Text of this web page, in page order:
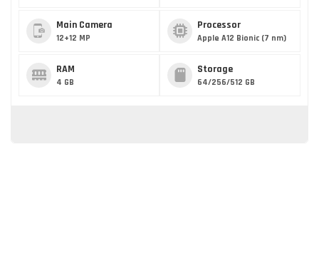
Main Camera
12+12 MP
Processor
Apple A12 Bionic (7 nm)
RAM
4 GB
Storage
64/256/512 GB